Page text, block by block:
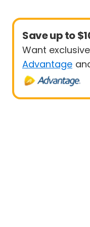
Save up to
Want
Advantage